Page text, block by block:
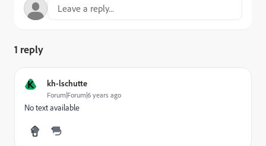
1 reply
K kh-lschutte
Forum|Forum|6 years ago
No text available